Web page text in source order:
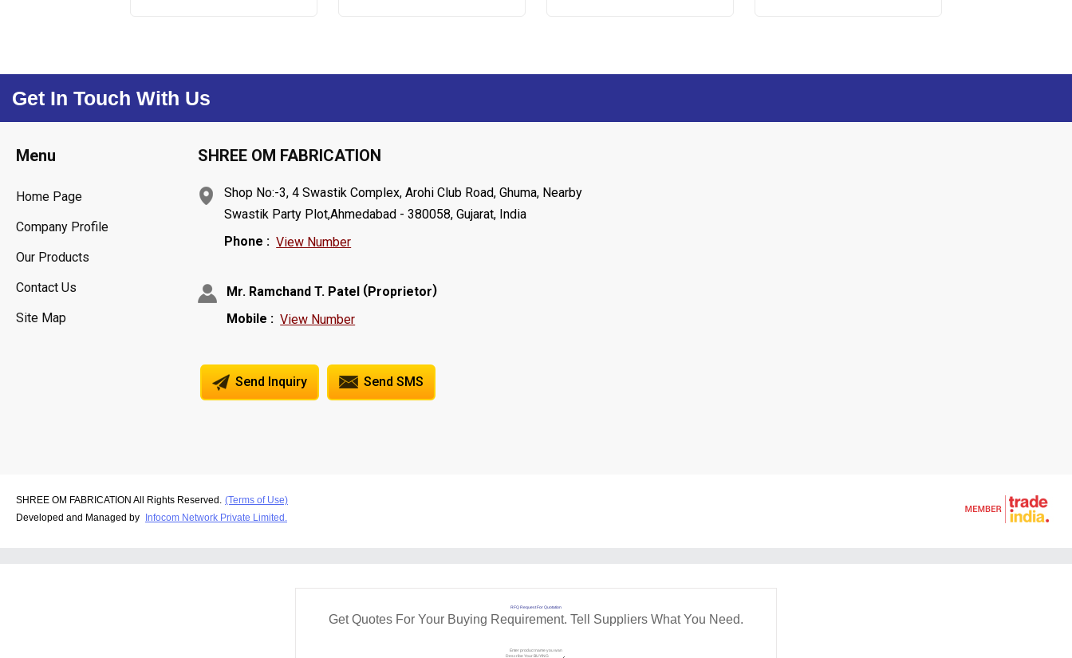
Get In Touch With Us
Menu
Home Page
Company Profile
Our Products
Contact Us
Site Map
SHREE OM FABRICATION
Shop No:-3, 4 Swastik Complex, Arohi Club Road, Ghuma, Nearby
Swastik Party Plot,Ahmedabad - 380058, Gujarat, India
Phone : View Number
Mr. Ramchand T. Patel (Proprietor)
Mobile : View Number
Send Inquiry Send SMS
SHREE OM FABRICATION All Rights Reserved. (Terms of Use)
Developed and Managed by
Infocom Network Private Limited.
RFQ Request For Quotation
Get Quotes For Your Buying Requirement. Tell Suppliers What You Need.